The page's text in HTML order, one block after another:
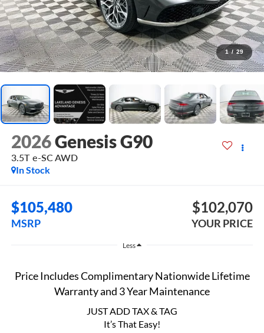
1 / 29
2026Genesis G90
3.5T e-SCAWD
In Stock
$105,480
MSRP
$102,070
YOUR PRICE
Less
Price Includes Complimentary Nationwide Lifetime
Warranty and 3 Year Maintenance
JUST ADD TAX & TAG
It’s That Easy!